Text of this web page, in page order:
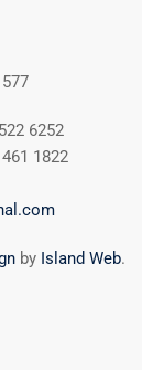
6252
1822
by Island Web.